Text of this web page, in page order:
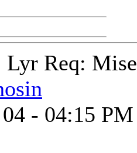
Lyr Req:
- 04:15 PM